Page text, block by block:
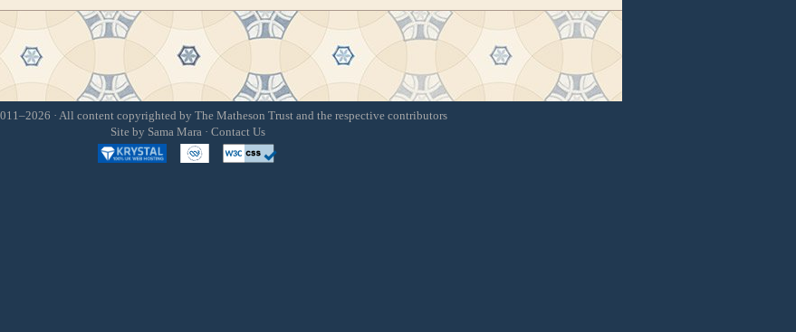
· All content copyrighted by The Matheson Trust and the respective contributors
Site by Sama Mara· Contact Us